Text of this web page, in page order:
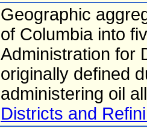
Geographic
of Columbia into
Administration for
originally defined
administering oil
Districts and